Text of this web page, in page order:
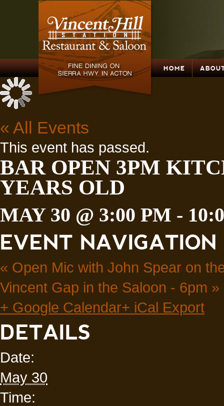
HOME
« All Events
This event has passed.
BAR OPEN 3PM
YEARS OLD
MAY 30 @ 3:00 PM -
EVENT NAVIGATION
« Open Mic with John Spear on
Vincent Gap in the Saloon - 6pm »
+ Google Calendar+ iCal Export
DETAILS
Date:
May 30
Time: